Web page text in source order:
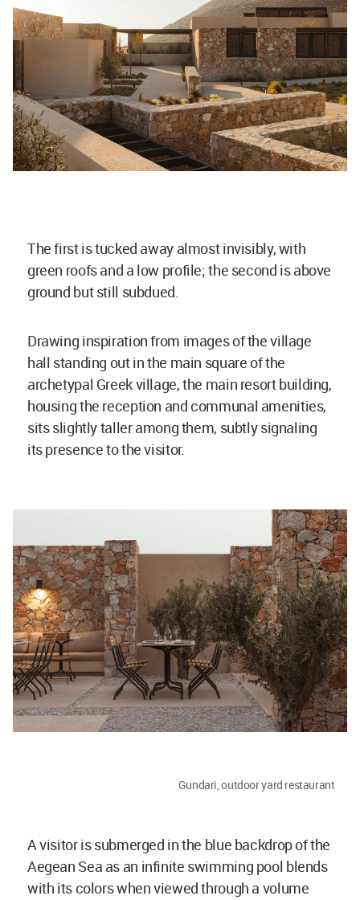
The first is tucked away almost invisibly, with
green roofs and a low profile; the second is above
ground but still subdued.
Drawing inspiration from images of the village
hall standing out in the main square of the
archetypal Greek village, the main resort building,
housing the reception and communal amenities,
sits slightly taller among them, subtly signaling
its presence to the visitor.
Gundari, outdoor yard restaurant
A visitor is submerged in the blue backdrop of the
Aegean Sea as an infinite swimming pool blends
with its colors when viewed through a volume